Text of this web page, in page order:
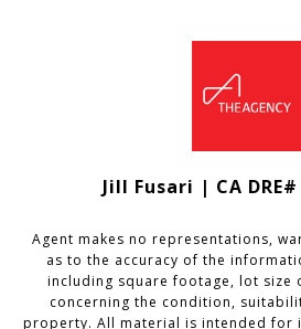
Jill Fusari | CA DRE#
Agent makes no representations,
as to the accuracy of the
including square footage, lot size
concerning the condition,
property. All material is intended for